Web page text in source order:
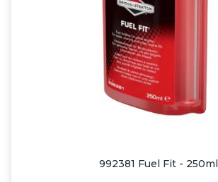
992381 Fuel Fit - 250ml